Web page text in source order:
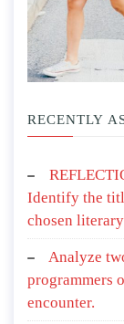
RECENTLY
Identify the
chosen
Analyze
programmers
encounter.